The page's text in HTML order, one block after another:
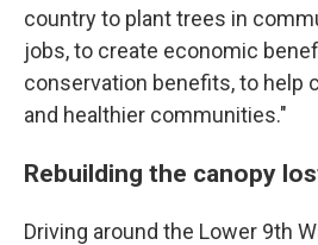
country to plant trees in
jobs, to create economic
conservation benefits, to help
and healthier communities."
Rebuilding the canopy
Driving around the Lower 9th